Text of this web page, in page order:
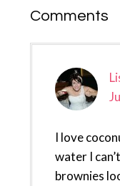
Reader
Comments
I love
water I
brownies